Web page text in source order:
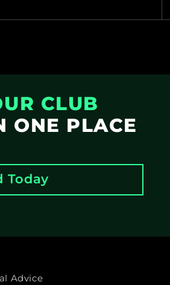
CLUB
ONE PLACE
Today
Advice